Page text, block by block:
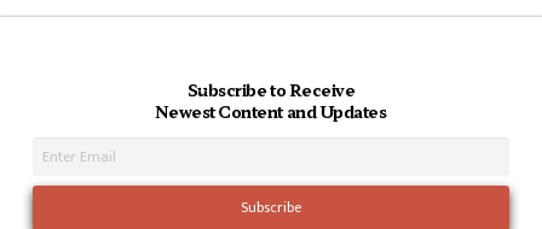
Subscribe to Receive
Newest Content and Updates